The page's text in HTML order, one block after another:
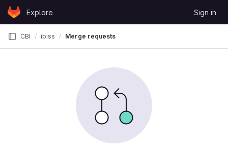
Skip to content
GitLabExplore Sign in
CBI ibiss Merge requests